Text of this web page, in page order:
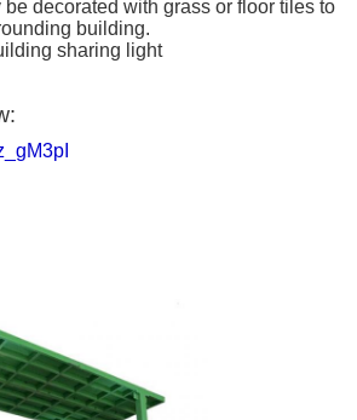
decorated with grass or floor tiles to
building.
sharing light